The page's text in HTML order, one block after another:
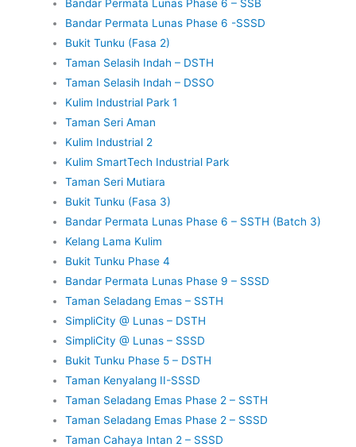
Bandar Permata Lunas Phase 6 – SSB
Bandar Permata Lunas Phase 6 -SSSD
Bukit Tunku (Fasa 2)
Taman Selasih Indah – DSTH
Taman Selasih Indah – DSSO
Kulim Industrial Park 1
Taman Seri Aman
Kulim Industrial 2
Kulim SmartTech Industrial Park
Taman Seri Mutiara
Bukit Tunku (Fasa 3)
Bandar Permata Lunas Phase 6 – SSTH (Batch 3)
Kelang Lama Kulim
Bukit Tunku Phase 4
Bandar Permata Lunas Phase 9 – SSSD
Taman Seladang Emas – SSTH
SimpliCity @ Lunas – DSTH
SimpliCity @ Lunas – SSSD
Bukit Tunku Phase 5 – DSTH
Taman Kenyalang II-SSSD
Taman Seladang Emas Phase 2 – SSTH
Taman Seladang Emas Phase 2 – SSSD
Taman Cahaya Intan 2 – SSSD